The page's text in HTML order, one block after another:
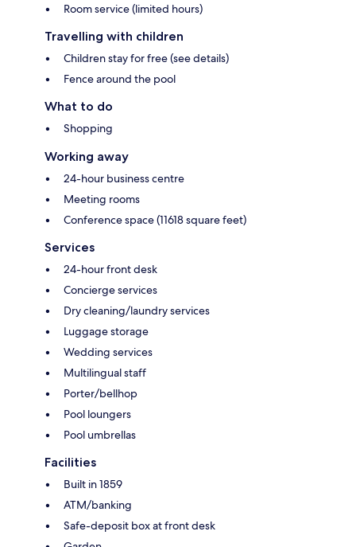
Room service (limited hours)
Travelling with children
Children stay for free (see details)
Fence around the pool
What to do
Shopping
Working away
24-hour business centre
Meeting rooms
Conference space (11618 square feet)
Services
24-hour front desk
Concierge services
Dry cleaning/laundry services
Luggage storage
Wedding services
Multilingual staff
Porter/bellhop
Pool loungers
Pool umbrellas
Facilities
Built in 1859
ATM/banking
Safe-deposit box at front desk